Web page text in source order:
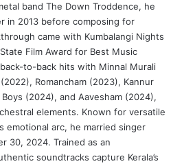
band The Down Troddence, he
in 2013 before composing for
came with Kumbalangi Nights
Film Award for Best Music
to-back hits with Minnal Murali
Romancham (2023), Kannur
(2024), and Aavesham (2024),
elements. Known for versatile
emotional arc, he married singer
30, 2024. Trained as an
soundtracks capture Kerala’s